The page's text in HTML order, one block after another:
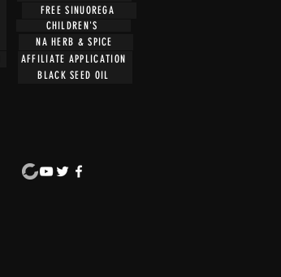
BLACK SEED OIL
NA HERB & SPICE
FREE SINUOREGA
CHILDREN'S
AFFILIATE APPLICATION